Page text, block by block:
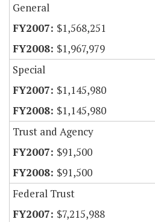
General
$1,568,251
$1,967,979
Special
$1,145,980
$1,145,980
Trust and Agency
$91,500
$91,500
Federal Trust
$7,215,988